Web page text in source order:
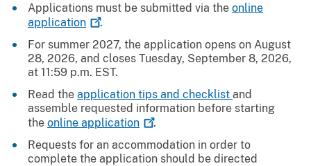
Applications must be submitted via the online
application
.
For summer 2027, the application opens on August
28, 2026, and closes Tuesday, September 8, 2026,
at 11:59 p.m. EST.
Read the application tips and checklist and
assemble requested information before starting
the online application
.
Requests for an accommodation in order to
complete the application should be directed